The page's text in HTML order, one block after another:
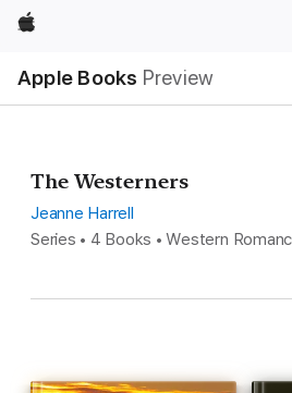
Apple
Apple Books Preview
Nav
Open
Menu
The Westerners
Jeanne Harrell
Series • 4 Books • Western